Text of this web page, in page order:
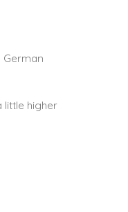
German
little higher